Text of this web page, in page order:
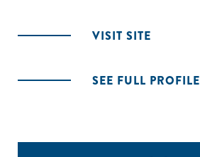
VISIT SITE
SEE FULL PROFILE